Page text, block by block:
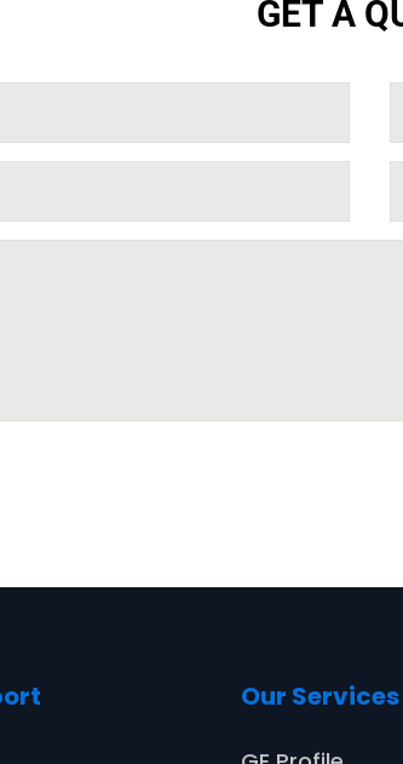
GET A
Our Services